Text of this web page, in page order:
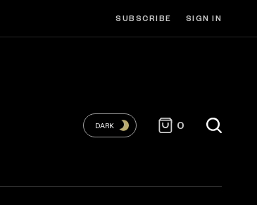
SUBSCRIBE SIGN IN
DARK 0